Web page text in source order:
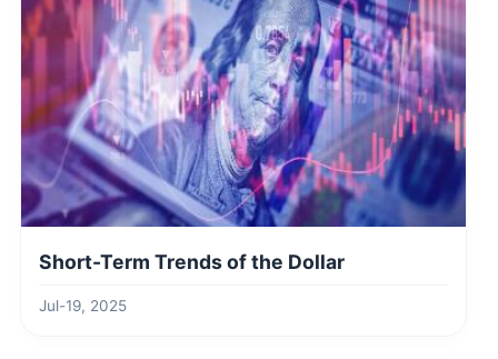
Short-Term Trends of the Dollar
Jul-19, 2025